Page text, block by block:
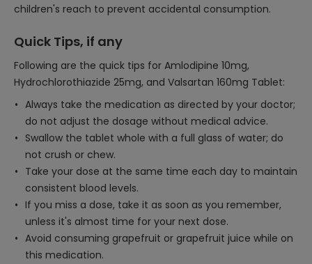
children's reach to prevent accidental consumption.
Quick Tips, if any
Following are the quick tips for Amlodipine 10mg,
Hydrochlorothiazide 25mg, and Valsartan 160mg Tablet:
Always take the medication as directed by your doctor;
do not adjust the dosage without medical advice.
Swallow the tablet whole with a full glass of water; do
not crush or chew.
Take your dose at the same time each day to maintain
consistent blood levels.
If you miss a dose, take it as soon as you remember,
unless it's almost time for your next dose.
Avoid consuming grapefruit or grapefruit juice while on
this medication.